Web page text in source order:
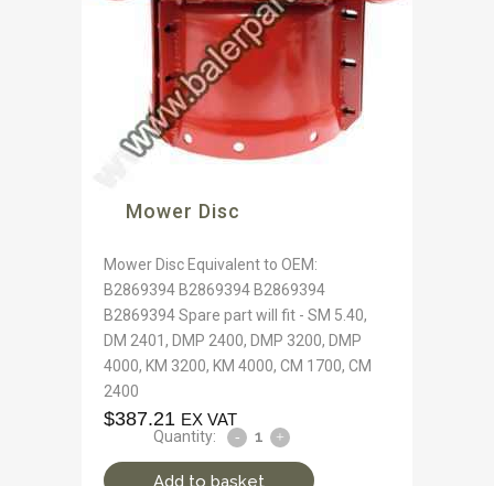
Mower Disc
Mower Disc Equivalent to OEM:
B2869394 B2869394 B2869394
B2869394 Spare part will fit - SM 5.40,
DM 2401, DMP 2400, DMP 3200, DMP
4000, KM 3200, KM 4000, CM 1700, CM
2400
$387.21 EX VAT
Quantity:
Add to basket